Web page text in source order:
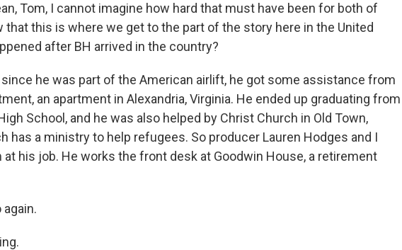
Tom, I cannot imagine how hard that must have been for both of
that this is where we get to the part of the story here in the United
after BH arrived in the country?
since he was part of the American airlift, he got some assistance from
an apartment in Alexandria, Virginia. He ended up graduating from
School, and he was also helped by Christ Church in Old Town,
has a ministry to help refugees. So producer Lauren Hodges and I
his job. He works the front desk at Goodwin House, a retirement
again.